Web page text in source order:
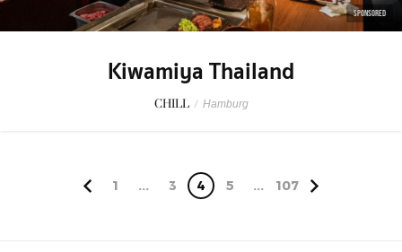
SPONSORED
Kiwamiya Thailand
CHILL / Hamburg
1 ... 3 4 5 ... 107